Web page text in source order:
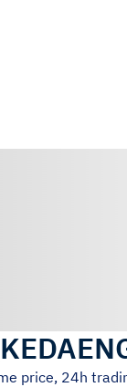
price, 24h